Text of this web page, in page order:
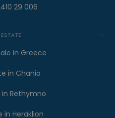
29 006
ESTATE
in Greece
in Chania
in Rethymno
in Heraklion